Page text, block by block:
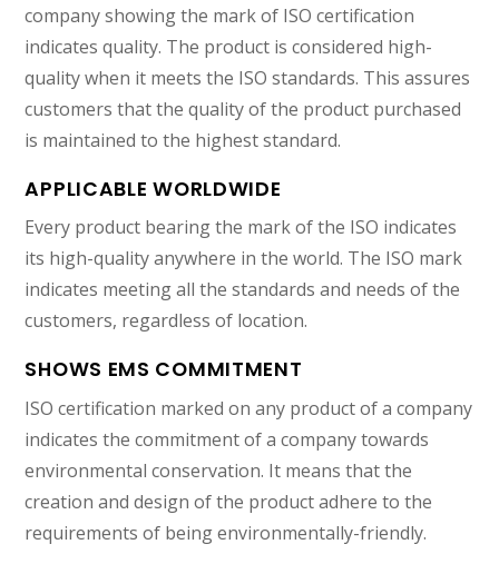
company showing the mark of ISO certification
indicates quality. The product is considered high-
quality when it meets the ISO standards. This assures
customers that the quality of the product purchased
is maintained to the highest standard.
APPLICABLE WORLDWIDE
Every product bearing the mark of the ISO indicates
its high-quality anywhere in the world. The ISO mark
indicates meeting all the standards and needs of the
customers, regardless of location.
SHOWS EMS COMMITMENT
ISO certification marked on any product of a company
indicates the commitment of a company towards
environmental conservation. It means that the
creation and design of the product adhere to the
requirements of being environmentally-friendly.